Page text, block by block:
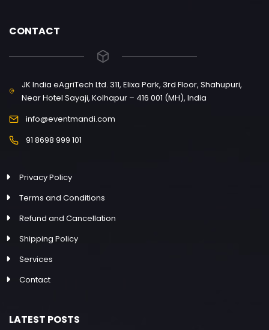
CONTACT
JK India eAgriTech Ltd. 311, Elixa Park, 3rd Floor, Shahupuri,
Near Hotel Sayaji, Kolhapur – 416 001 (MH), India
info@eventmandi.com
91 8698 999 101
Privacy Policy
Terms and Conditions
Refund and Cancellation
Shipping Policy
Services
Contact
LATEST POSTS